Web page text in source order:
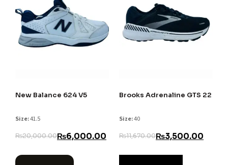
New Balance 624 V5
Size:41.5
₨20,000.00₨6,000.00
Brooks Adrenaline GTS 22
Size:40
₨11,670.00₨3,500.00